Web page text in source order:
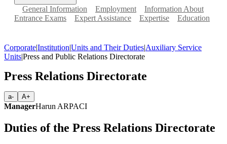
General Information Employment
Information About
Entrance Exams
Expert Assistance Expertise Education
Corporate|Institution|Units and Their Duties|Auxiliary Service
Units|Press and Public Relations Directorate
Press Relations Directorate
a- A+
ManagerHarun ARPACI
Duties of the Press Relations Directorate